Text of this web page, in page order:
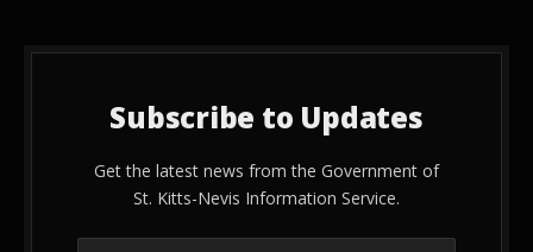
Subscribe to Updates
Get the latest news from the Government of
St. Kitts-Nevis Information Service.